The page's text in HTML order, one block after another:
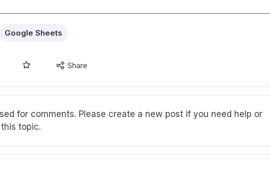
Google Sheets
Share
for comments. Please create a new post if you need help or
topic.